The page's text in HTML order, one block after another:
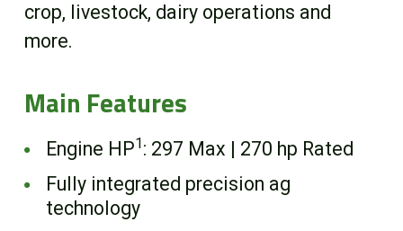
crop, livestock, dairy operations and
more.
Main Features
Engine HP1 : 297 Max | 270 hp Rated
Fully integrated precision ag
technology
News
Contact us
FR